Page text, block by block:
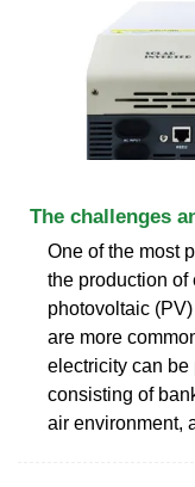
The challenges
One of the most
the production of
photovoltaic
are more
electricity can be
consisting of
air environment,